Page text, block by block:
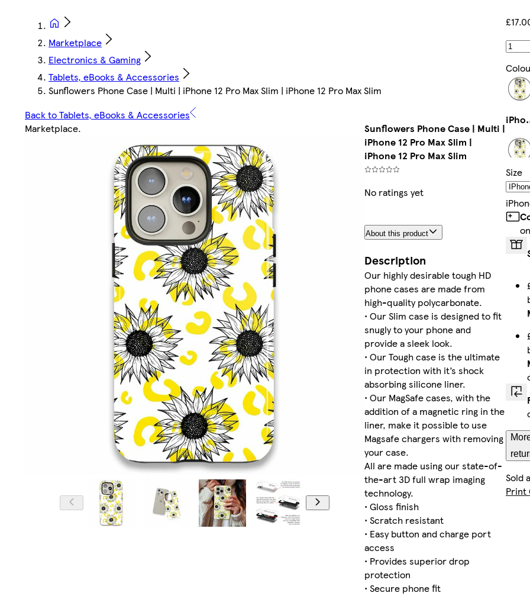
Marketplace
Electronics & Gaming
Tablets, eBooks & Accessories
Sunflowers Phone Case | Multi | iPhone 12 Pro Max Slim | iPhone 12 Pro Max Slim
Back to Tablets, eBooks & Accessories
Marketplace.
Sunflowers Phone Case | Multi |
iPhone 12 Pro Max Slim |
iPhone 12 Pro Max Slim
No ratings yet
About this product
Description
Our highly desirable tough HD
phone cases are made from
high-quality polycarbonate.
• Our Slim case is designed to fit
snugly to your phone and
provide a sleek look.
• Our Tough case is the ultimate
in protection with it’s shock
absorbing silicone liner.
• Our MagSafe cases, with the
addition of a magnetic ring in the
liner, make it possible to use
Magsafe chargers with removing
your case.
All are made using our state-of-
the-art 3D full wrap imaging
technology.
• Gloss finish
• Scratch resistant
• Easy button and charge port
access
• Provides superior drop
protection
• Secure phone fit
iPhone
Size
Sold
Print